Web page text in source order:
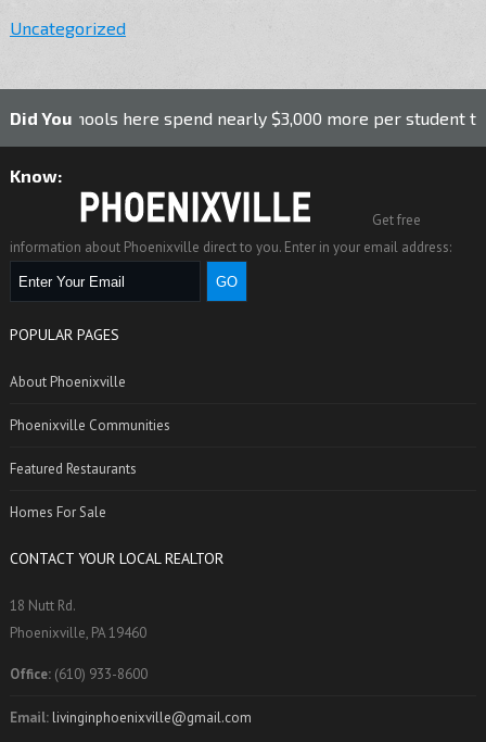
Uncategorized
Did You
Know:
here spend nearly $3,000 more per student than the
Get free
information about Phoenixville direct to you. Enter in your email address:
POPULAR PAGES
About Phoenixville
Phoenixville Communities
Featured Restaurants
Homes For Sale
CONTACT YOUR LOCAL REALTOR
18 Nutt Rd.
Phoenixville, PA 19460
Office: (610) 933-8600
Email: livinginphoenixville@gmail.com